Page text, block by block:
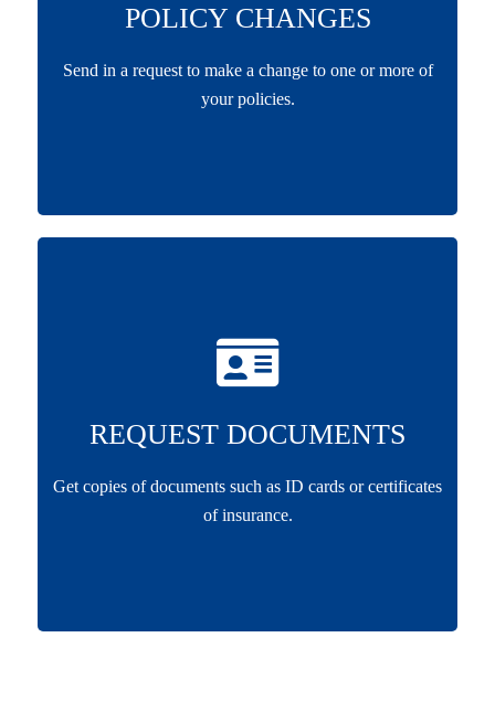
POLICY CHANGES
Send in a request to make a change to one or more of
your policies.
REQUEST DOCUMENTS
Get copies of documents such as ID cards or certificates
of insurance.